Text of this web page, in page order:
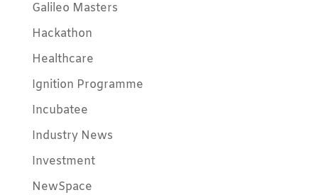
Galileo Masters
Hackathon
Healthcare
Ignition Programme
Incubatee
Industry News
Investment
NewSpace